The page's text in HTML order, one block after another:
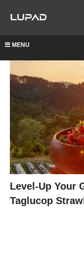
MENU
Level-Up Your
Taglucop